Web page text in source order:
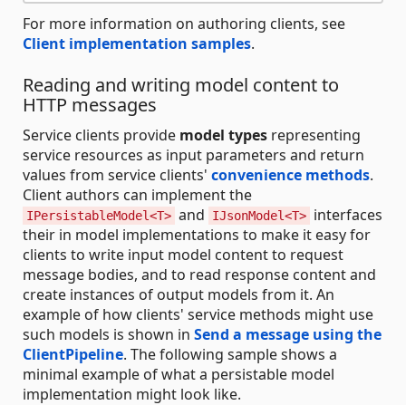
For more information on authoring clients, see
Client implementation samples.
Reading and writing model content to
HTTP messages
Service clients provide model types representing
service resources as input parameters and return
values from service clients' convenience methods.
Client authors can implement the
IPersistableModel<T> and IJsonModel<T> interfaces
their in model implementations to make it easy for
clients to write input model content to request
message bodies, and to read response content and
create instances of output models from it. An
example of how clients' service methods might use
such models is shown in Send a message using the
ClientPipeline. The following sample shows a
minimal example of what a persistable model
implementation might look like.